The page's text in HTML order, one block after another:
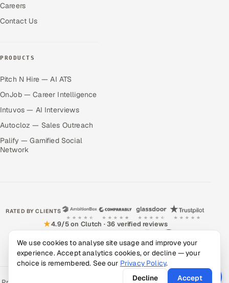
Careers
Contact Us
PRODUCTS
Pitch N Hire — AI ATS
OnJob — Career Intelligence
Intuvos — AI Interviews
Autocloz — Sales Outreach
Palify — Gamified Social
Network
RATED BY CLIENTS
★4.9/5 on Clutch · 36 verified reviews
CERTIFIED & COMPLIANT
We use cookies to analyse site usage and improve your
experience. Accept analytics cookies, or decline — your
choice is remembered. See our Privacy Policy.
Decline
Accept